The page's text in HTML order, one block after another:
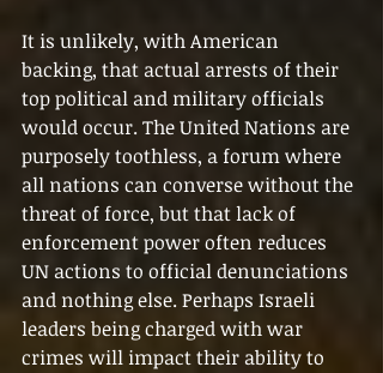
It is unlikely, with American
backing, that actual arrests of their
top political and military officials
would occur. The United Nations are
purposely toothless, a forum where
all nations can converse without the
threat of force, but that lack of
enforcement power often reduces
UN actions to official denunciations
and nothing else. Perhaps Israeli
leaders being charged with war
crimes will impact their ability to